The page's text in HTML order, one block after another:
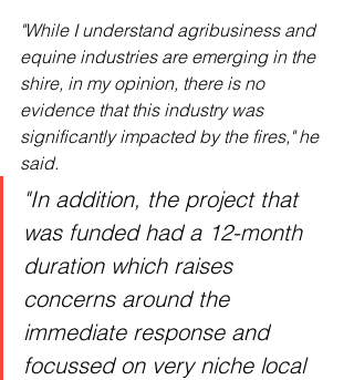
"While I understand agribusiness and
equine industries are emerging in the
shire, in my opinion, there is no
evidence that this industry was
significantly impacted by the fires," he
said.
"In addition, the project that
was funded had a 12-month
duration which raises
concerns around the
immediate response and
focussed on very niche local